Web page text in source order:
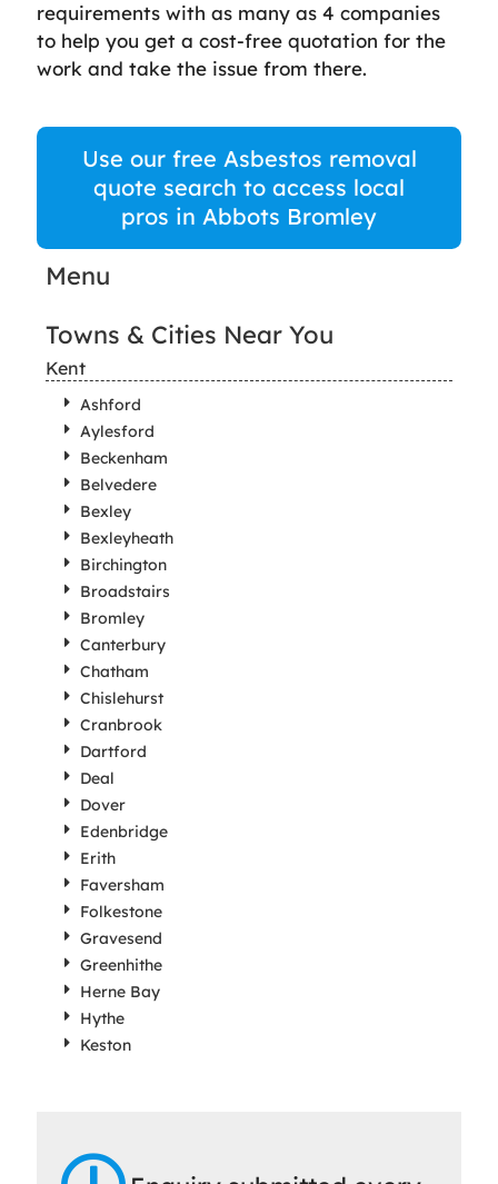
requirements with as many as 4 companies
to help you get a cost-free quotation for the
work and take the issue from there.
Use our free Asbestos removal
quote search to access local
pros in Abbots Bromley
Menu
Towns & Cities Near You
Kent
Ashford
Aylesford
Beckenham
Belvedere
Bexley
Bexleyheath
Birchington
Broadstairs
Bromley
Canterbury
Chatham
Chislehurst
Cranbrook
Dartford
Deal
Dover
Edenbridge
Erith
Faversham
Folkestone
Gravesend
Greenhithe
Herne Bay
Hythe
Keston